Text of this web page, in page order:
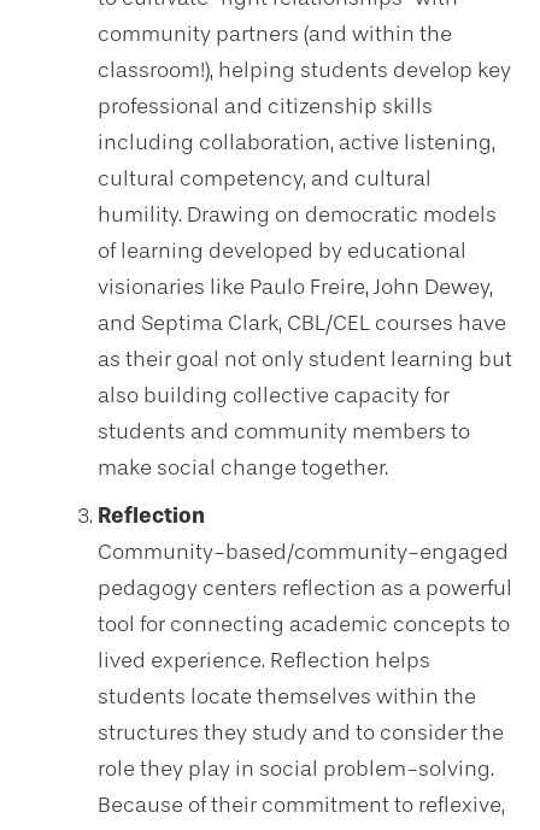
community partners (and within the
classroom!), helping students develop key
professional and citizenship skills
including collaboration, active listening,
cultural competency, and cultural
humility. Drawing on democratic models
of learning developed by educational
visionaries like Paulo Freire, John Dewey,
and Septima Clark, CBL/CEL courses have
as their goal not only student learning but
also building collective capacity for
students and community members to
make social change together.
Reflection
Community-based/community-engaged
pedagogy centers reflection as a powerful
tool for connecting academic concepts to
lived experience. Reflection helps
students locate themselves within the
structures they study and to consider the
role they play in social problem-solving.
Because of their commitment to reflexive,